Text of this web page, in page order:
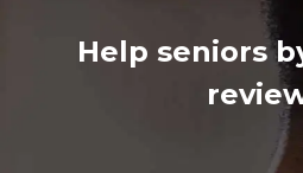
Help seniors